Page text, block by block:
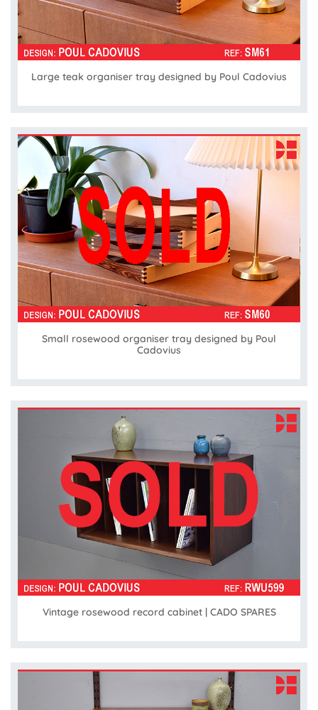
Large teak organiser tray designed by Poul Cadovius
Small rosewood organiser tray designed by Poul
Cadovius
Vintage rosewood record cabinet | CADO SPARES